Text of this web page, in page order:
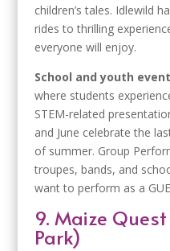
children’s tales. Idlewild
rides to thrilling
everyone will enjoy.
School and youth
where students
STEM-related
and June celebrate the
of summer. Group
troupes, bands, and
want to perform as a
9. Maize
Park)